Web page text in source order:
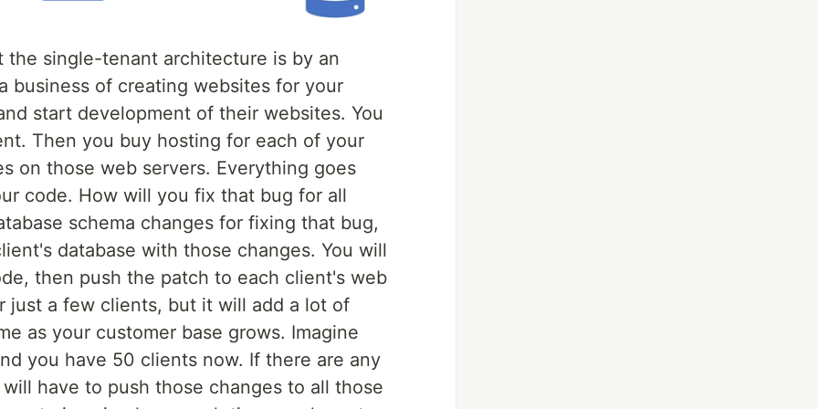
single-tenant architecture is by an
business of creating websites for your
start development of their websites. You
Then you buy hosting for each of your
on those web servers. Everything goes
code. How will you fix that bug for all
schema changes for fixing that bug,
database with those changes. You will
then push the patch to each client's web
just a few clients, but it will add a lot of
as your customer base grows. Imagine
you have 50 clients now. If there are any
have to push those changes to all those